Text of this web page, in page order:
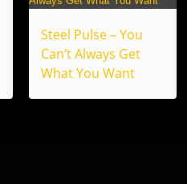
Steel Pulse – You
Can’t Always Get
What You Want